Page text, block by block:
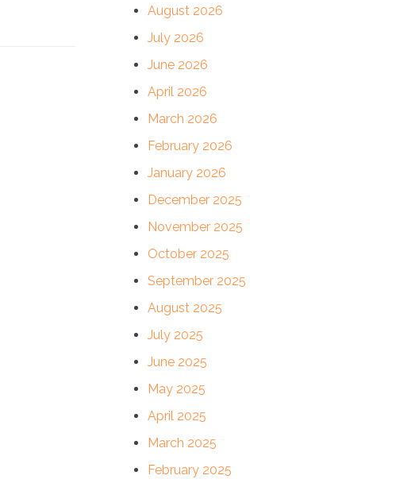
August 2026
July 2026
June 2026
April 2026
March 2026
February 2026
January 2026
December 2025
November 2025
October 2025
September 2025
August 2025
July 2025
June 2025
May 2025
April 2025
March 2025
February 2025